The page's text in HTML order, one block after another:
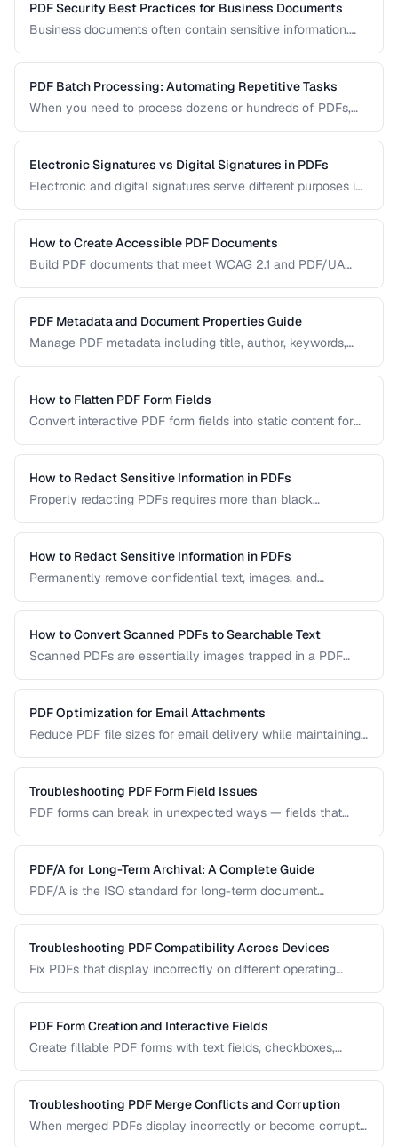
PDF Security Best Practices for Business Documents
Business documents often contain sensitive information.
metadata removal.
PDF Batch Processing: Automating Repetitive Tasks
When you need to process dozens or hundreds of PDFs,
for batch conversion, renaming, and manipulation.
Electronic Signatures vs Digital Signatures in PDFs
Electronic and digital signatures serve different purposes in
choose the right approach for your needs.
How to Create Accessible PDF Documents
Build PDF documents that meet WCAG 2.1 and PDF/UA
technologies.
PDF Metadata and Document Properties Guide
Manage PDF metadata including title, author, keywords,
How to Flatten PDF Form Fields
Convert interactive PDF form fields into static content for
How to Redact Sensitive Information in PDFs
Properly redacting PDFs requires more than black
permanently remove sensitive data from PDF documents.
How to Redact Sensitive Information in PDFs
Permanently remove confidential text, images, and
How to Convert Scanned PDFs to Searchable Text
Scanned PDFs are essentially images trapped in a PDF
while preserving the original scanned appearance.
PDF Optimization for Email Attachments
Reduce PDF file sizes for email delivery while maintaining
Troubleshooting PDF Form Field Issues
PDF forms can break in unexpected ways — fields that
buttons that silently fail. This guide covers the most
common PDF form problems and how to resolve them.
PDF/A for Long-Term Archival: A Complete Guide
PDF/A is the ISO standard for long-term document
your archival needs and how to create compliant
documents.
Troubleshooting PDF Compatibility Across Devices
Fix PDFs that display incorrectly on different operating
PDF Form Creation and Interactive Fields
Create fillable PDF forms with text fields, checkboxes,
Troubleshooting PDF Merge Conflicts and Corruption
When merged PDFs display incorrectly or become corrupt,